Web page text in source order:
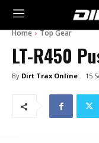
Home Top Gear
LT-R450
By Dirt Trax Online 15